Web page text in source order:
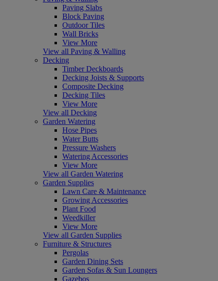
Paving Slabs
Block Paving
Outdoor Tiles
Wall Bricks
View More
View all Paving & Walling
Decking
Timber Deckboards
Decking Joists & Supports
Composite Decking
Decking Tiles
View More
View all Decking
Garden Watering
Hose Pipes
Water Butts
Pressure Washers
Watering Accessories
View More
View all Garden Watering
Garden Supplies
Lawn Care & Maintenance
Growing Accessories
Plant Food
Weedkiller
View More
View all Garden Supplies
Furniture & Structures
Pergolas
Garden Dining Sets
Garden Sofas & Sun Loungers
Gazebos